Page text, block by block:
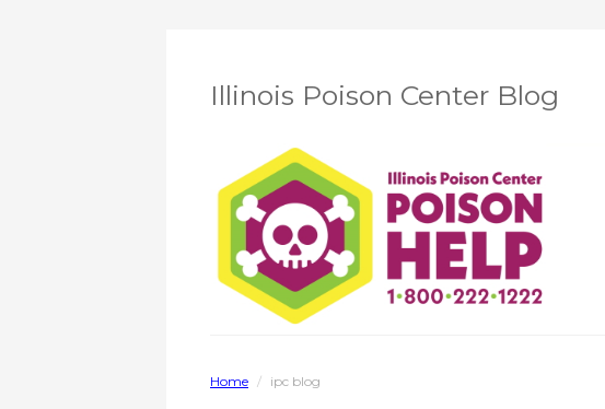
Illinois Poison Center Blog
Home / ipc blog